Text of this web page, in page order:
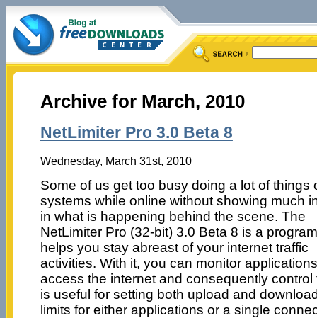
Archive for March, 2010
NetLimiter Pro 3.0 Beta 8
Wednesday, March 31st, 2010
Some of us get too busy doing a lot of things
systems while online without showing much
in what is happening behind the scene. The
NetLimiter Pro (32-bit) 3.0 Beta 8 is a
helps you stay abreast of your internet traffic
activities. With it, you can monitor
access the internet and consequently control
is useful for setting both upload and
limits for either applications or a single